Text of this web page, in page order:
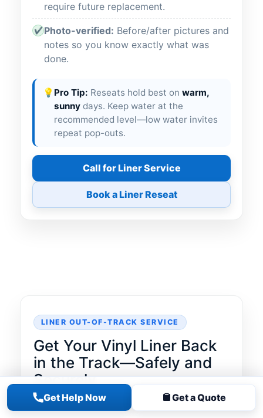
Get Help Now Get a Quote
require future replacement.
✔ Photo-verified: Before/after pictures and
notes so you know exactly what was
done.
💡 Pro Tip: Reseats hold best on warm,
sunny days. Keep water at the
recommended level—low water invites
repeat pop-outs.
Call for Liner Service
Book a Liner Reseat
LINER OUT-OF-TRACK SERVICE
Get Your Vinyl Liner Back
in the Track—Safely and
Securely
A vinyl liner that pops out of the coping